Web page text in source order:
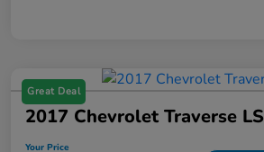
Great Deal
2017 Chevrolet Traverse LS
Your Price